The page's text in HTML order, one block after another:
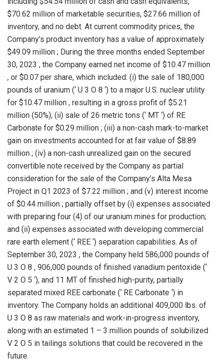
$70.62 million of marketable securities, $27.66 million of
inventory, and no debt. At current commodity prices, the
Company’s product inventory has a value of approximately
$49.09 million ; During the three months ended September
30, 2023 , the Company earned net income of $10.47 million
, or $0.07 per share, which included: (i) the sale of 180,000
pounds of uranium (‘ U 3 O 8 ‘) to a major U.S. nuclear utility
for $10.47 million , resulting in a gross profit of $5.21
million (50%); (ii) sale of 26 metric tons (‘ MT ‘) of RE
Carbonate for $0.29 million ; (iii) a non-cash mark-to-market
gain on investments accounted for at fair value of $8.89
million ; (iv) a non-cash unrealized gain on the secured
convertible note received by the Company as partial
consideration for the sale of the Company’s Alta Mesa
Project in Q1 2023 of $7.22 million ; and (v) interest income
of $0.44 million ; partially offset by (i) expenses associated
with preparing four (4) of our uranium mines for production;
and (ii) expenses associated with developing commercial
rare earth element (‘ REE ‘) separation capabilities. As of
September 30, 2023 , the Company held 586,000 pounds of
U 3 O 8 , 906,000 pounds of finished vanadium pentoxide (‘
V 2 O 5 ‘), and 11 MT of finished high-purity, partially
separated mixed REE carbonate (‘ RE Carbonate ‘) in
inventory. The Company holds an additional 409,000 lbs. of
U 3 O 8 as raw materials and work-in-progress inventory,
along with an estimated 1 – 3 million pounds of solubilized
V 2 O 5 in tailings solutions that could be recovered in the
future.